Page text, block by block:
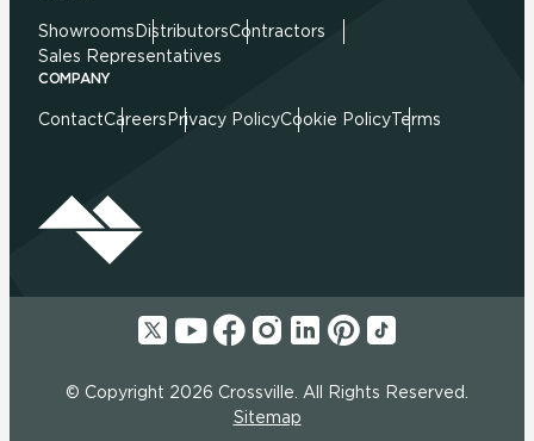
Showrooms DistributorsContractors
Sales Representatives
COMPANY
ContactCareers Privacy PolicyCookie PolicyTerms
© Copyright 2026 Crossville. All Rights Reserved.
Sitemap